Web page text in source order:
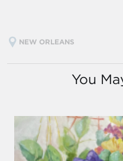
NEW ORLEANS
You